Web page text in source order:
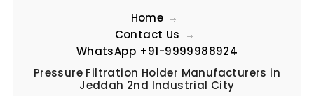
Home
Contact Us
WhatsApp +91-9999988924
Pressure Filtration Holder Manufacturers in
Jeddah 2nd Industrial City